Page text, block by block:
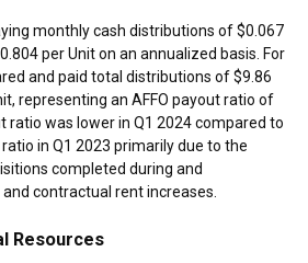
monthly cash distributions of$0.067
per Unit on an annualized basis. For
and paid total distributions of$9.86
representing an AFFO payout ratio of
ratio was lower in Q1 2024 compared to
in Q1 2023 primarily due to the
completed during and
contractual rent increases.
Resources